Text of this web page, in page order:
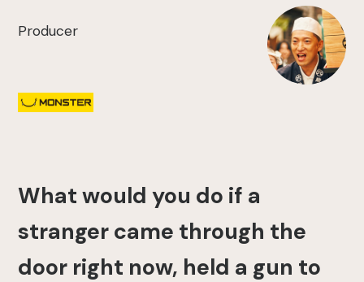
Producer
What would you do if a
stranger came through the
door right now, held a gun to